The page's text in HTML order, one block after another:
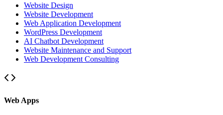
Website Design
Website Development
Web Application Development
WordPress Development
AI Chatbot Development
Website Maintenance and Support
Web Development Consulting
Web Apps